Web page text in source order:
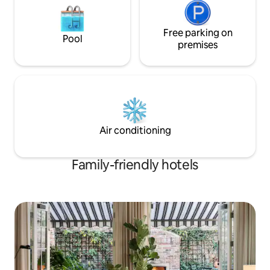
Pool
Free parking on
premises
Air conditioning
Family-friendly hotels